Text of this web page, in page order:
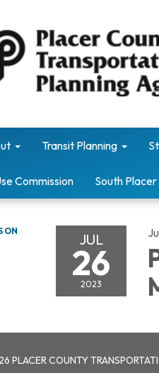
Transit Planning
Commission South
ON JUL
26
2023
PLACER COUNTY